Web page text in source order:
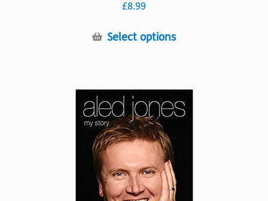
£8.99
Select optionsThis
The
may
chosen
on